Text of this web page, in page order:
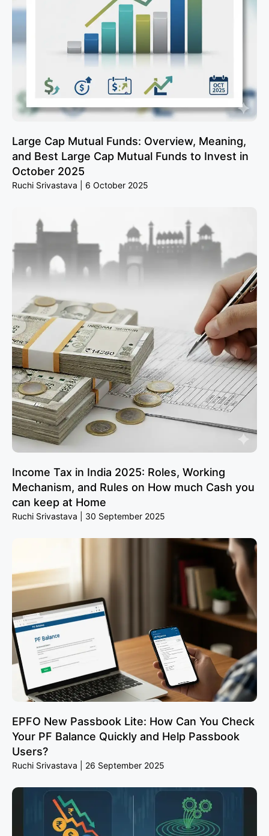
Large Cap Mutual Funds: Overview, Meaning,
and Best Large Cap Mutual Funds to Invest in
October 2025
Ruchi Srivastava 6 October 2025
Income Tax in India 2025: Roles, Working
Mechanism, and Rules on How much Cash you
can keep at Home
Ruchi Srivastava 30 September 2025
EPFO New Passbook Lite: How Can You Check
Your PF Balance Quickly and Help Passbook
Users?
Ruchi Srivastava 26 September 2025